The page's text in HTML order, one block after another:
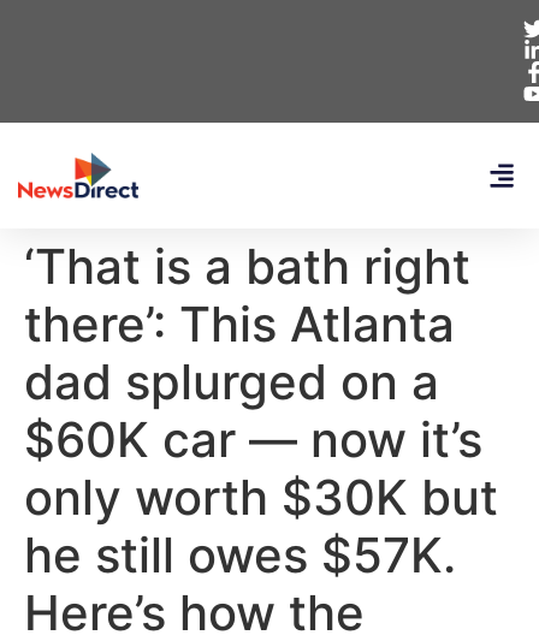
‘That is a bath right
there’: This Atlanta
dad splurged on a
$60K car — now it’s
only worth $30K but
he still owes $57K.
Here’s how the